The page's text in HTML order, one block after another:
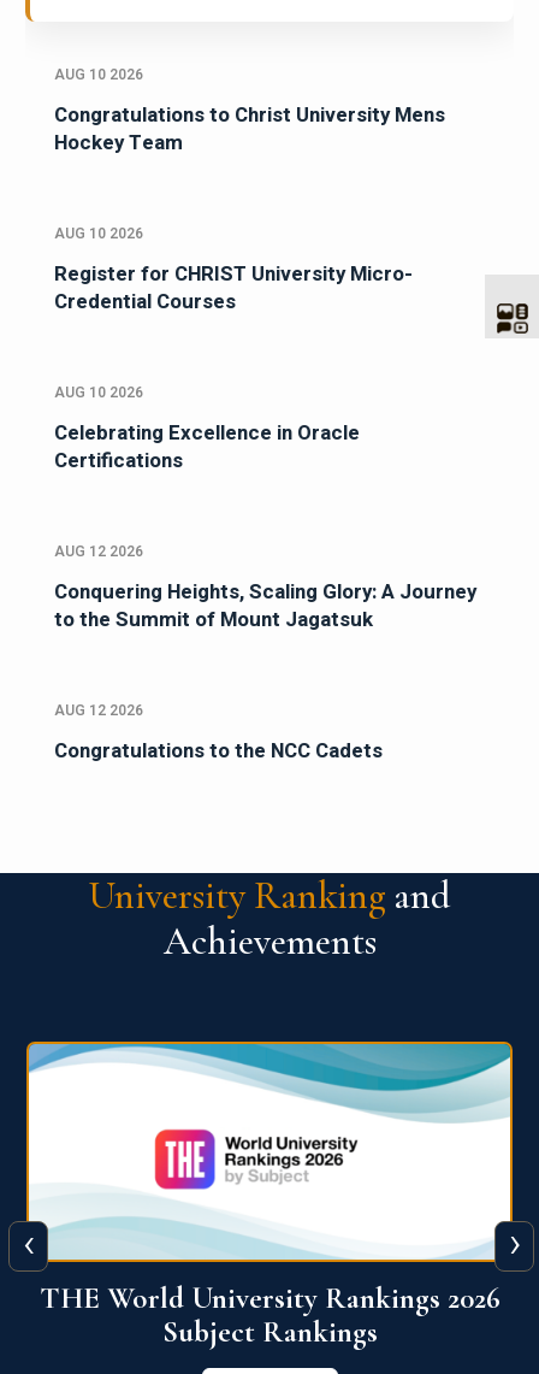
AUG 10 2026
Congratulations to Christ University Mens
Hockey Team
AUG 10 2026
Register for CHRIST University Micro-
Credential Courses
AUG 10 2026
Celebrating Excellence in Oracle
Certifications
AUG 12 2026
Conquering Heights, Scaling Glory: A Journey
to the Summit of Mount Jagatsuk
AUG 12 2026
Congratulations to the NCC Cadets
University Ranking and
Achievements
QS World University Ranking 2026
View More
‹ ›